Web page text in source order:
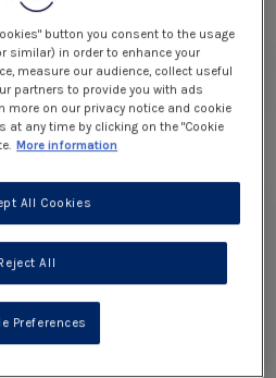
button you consent to the usage
similar) in order to enhance your
measure our audience, collect useful
partners to provide you with ads
more on our privacy notice and cookie
at any time by clicking on the "Cookie
More information
All
All Cookies
Preferences